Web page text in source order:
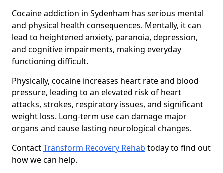
Cocaine addiction in Sydenham has serious mental
and physical health consequences. Mentally, it can
lead to heightened anxiety, paranoia, depression,
and cognitive impairments, making everyday
functioning difficult.
Physically, cocaine increases heart rate and blood
pressure, leading to an elevated risk of heart
attacks, strokes, respiratory issues, and significant
weight loss. Long-term use can damage major
organs and cause lasting neurological changes.
ContactTransform Recovery Rehab today to find out
how we can help.